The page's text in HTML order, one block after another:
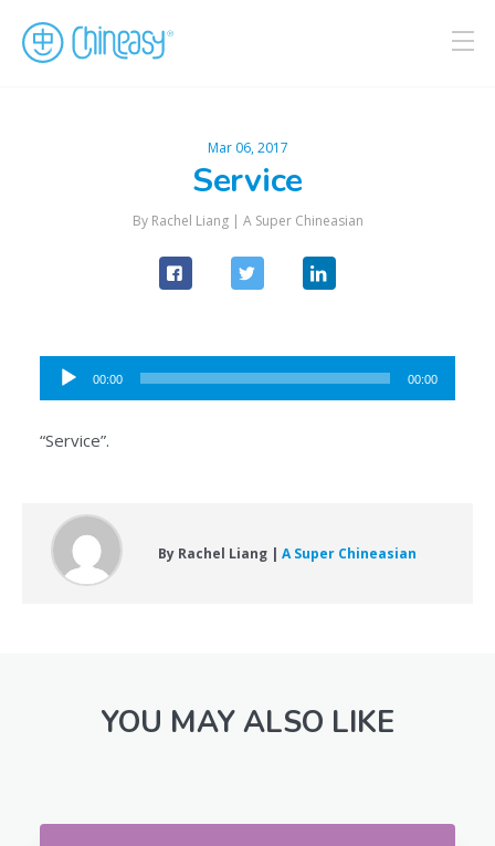
Mar 06, 2017
Service
By Rachel Liang | A Super Chineasian
Audio
Player
00:00 00:00
“Service”.
By Rachel Liang | A Super Chineasian
YOU MAY ALSO LIKE